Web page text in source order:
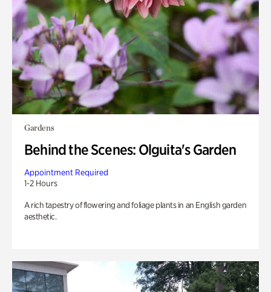
Gardens
Behind the Scenes: Olguita's Garden
Appointment Required
1-2 Hours
A rich tapestry of flowering and foliage plants in an English garden
aesthetic.